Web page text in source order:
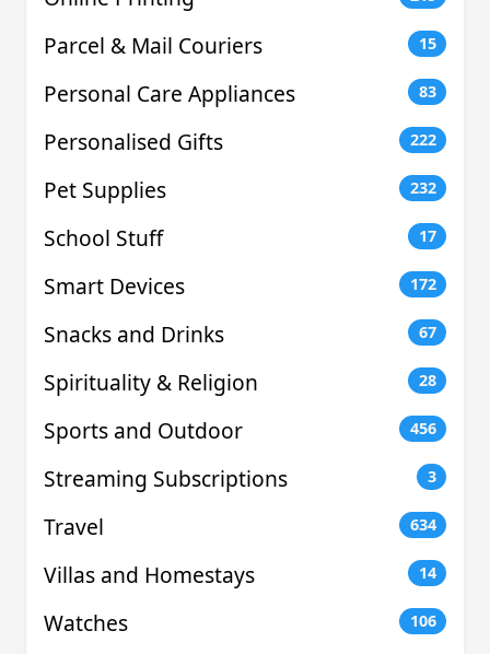
Parcel & Mail Couriers 15
Personal Care Appliances 83
Personalised Gifts 222
Pet Supplies 232
School Stuff 17
Smart Devices 172
Snacks and Drinks 67
Spirituality & Religion 28
Sports and Outdoor 456
Streaming Subscriptions 3
Travel 634
Villas and Homestays 14
Watches 106